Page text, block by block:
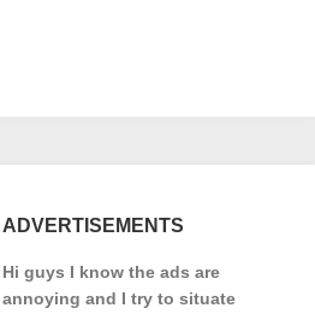
ADVERTISEMENTS
Hi guys I know the ads are
annoying and I try to situate